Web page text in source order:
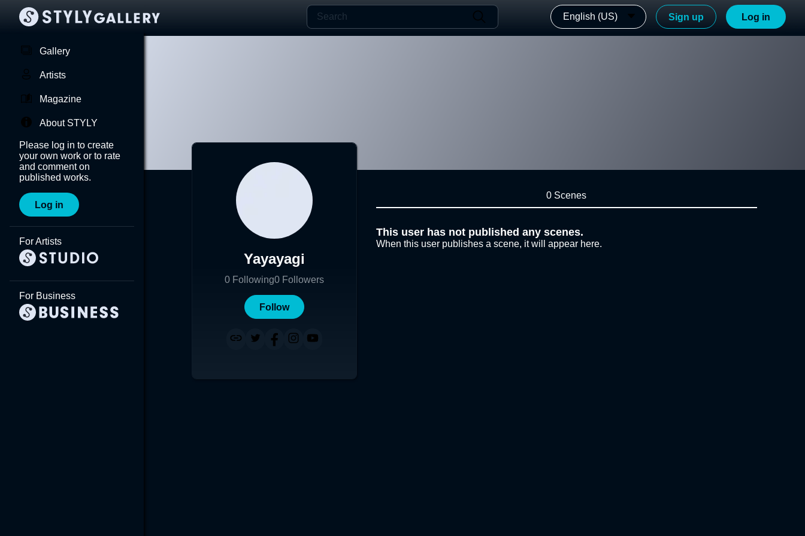
English (US) Sign up Log in
Gallery
Artists
Magazine
About STYLY
Please log in to create
your own work or to rate
and comment on
published works.
Log in
For Artists
For Business
Yayayagi
0 Following0 Followers
Follow
0 Scenes
This user has not published any scenes.
When this user publishes a scene, it will appear here.